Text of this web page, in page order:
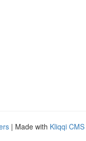
| Made with Kliqqi CMS